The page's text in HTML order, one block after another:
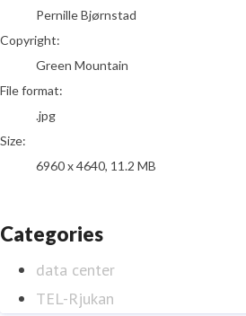
Pernille Bjørnstad
Copyright:
Green Mountain
File format:
.jpg
Size:
6960 x 4640, 11.2 MB
Categories
data center
TEL-Rjukan